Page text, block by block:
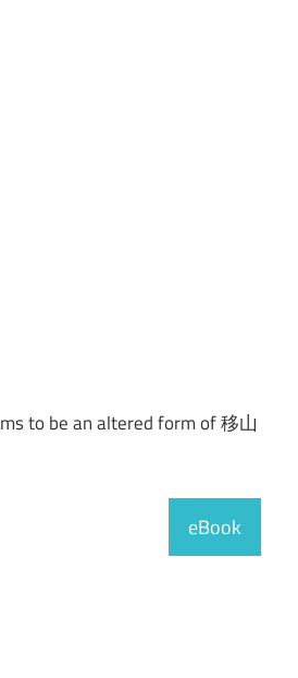
to be an altered form of 移山
eBook